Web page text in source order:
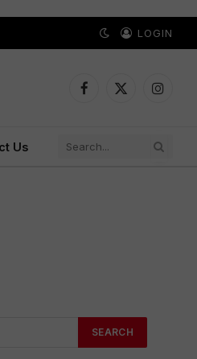
LOGIN
Facebook
X
Us